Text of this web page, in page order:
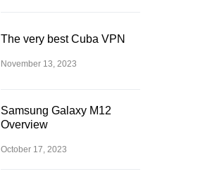
The very best Cuba VPN
November 13, 2023
Samsung Galaxy M12
Overview
October 17, 2023